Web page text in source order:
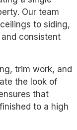
Our team
to siding,
consistent
trim work, and
the look of
that
to a high